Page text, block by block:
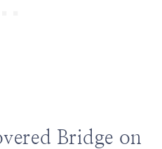
Bridge on